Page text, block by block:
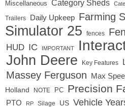
Miscellaneous
Category Sheds
Trailers Daily Upkeep Farming
Simulator 25
fences
HUD IC IMPORTANT
John Deere Key Features
Massey Ferguson Max
Holland
NOTE PC Precision
PTO RP Silage US Vehicle